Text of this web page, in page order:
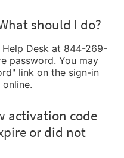
should I do?
Desk at 844-269-
password. You may
link on the sign-in
activation code
or did not